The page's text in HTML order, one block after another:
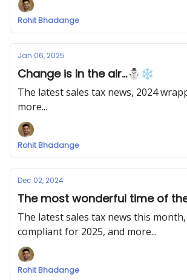
Rohit Bhadange
Jan 06, 2025
Change is in the air...⛄❄
The latest sales tax news, 2024
more...
Rohit Bhadange
Dec 02, 2024
The most wonderful time of
The latest sales tax news this
compliant for 2025, and more...
Rohit Bhadange